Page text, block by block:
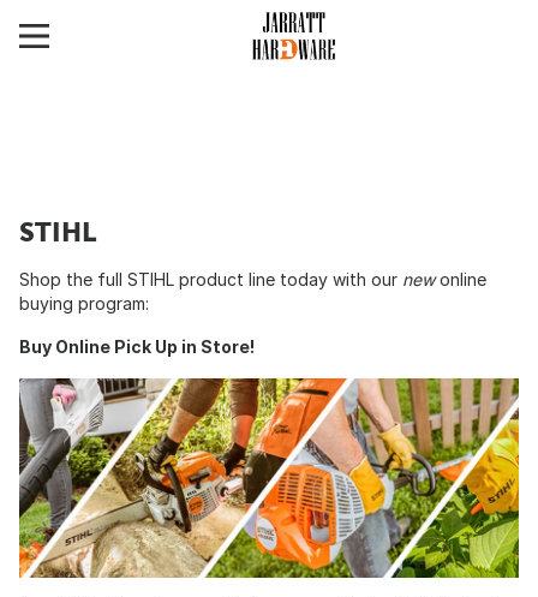
STIHL
Shop the full STIHL product line today with our newonline
buying program:
Buy Online Pick Up in Store!